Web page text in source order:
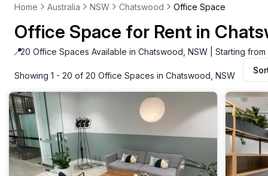
Elevate your workspace
A private office setup with a
chair, and computer.
Enterprise Office
Rent furnished workspaces
with the latest technology.
Traditional Office
A traditional office setup with a
Failed to fetch
Failed to fetch
Latest content
Industry Intelligence
Market insights
Success Stories
Community
Host Guide
Host your workspace
Home Australia NSW Chatswood Office Space
Office Space for Rent in
📍20 Office Spaces Available in Chatswood, NSW | Starting
Showing 1 - 20 of 20 Office Spaces in Chatswood, NSW